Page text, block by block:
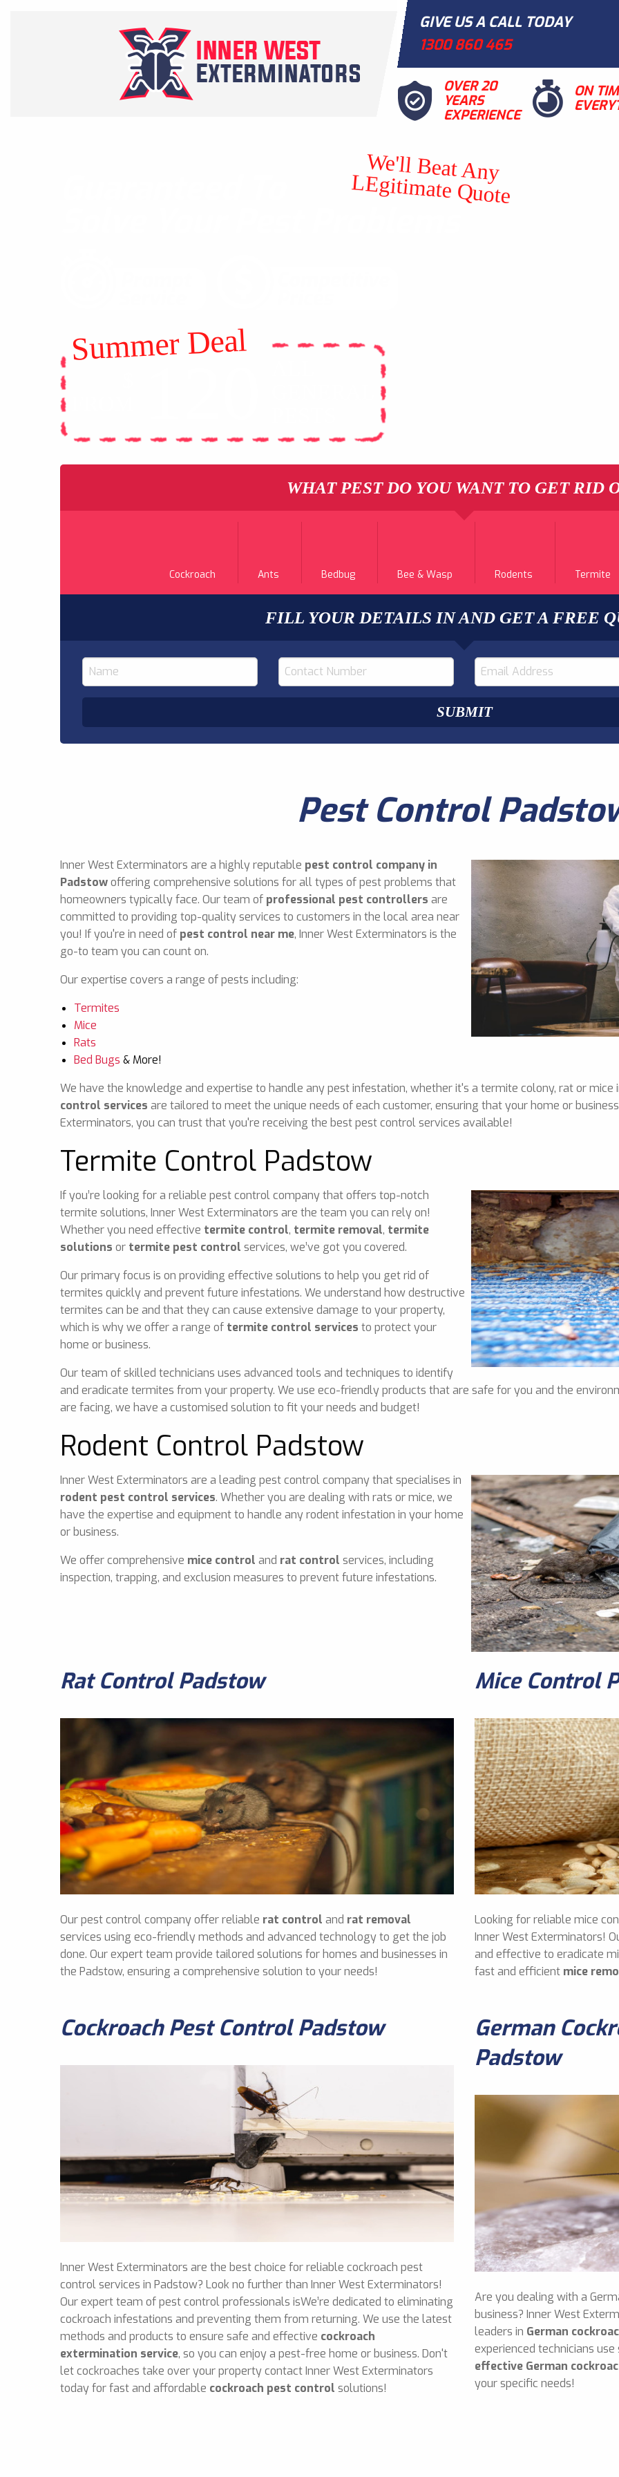
GIVE US A CALL TODAY
1300 860 465
OVER 20
YEARS
EXPERIENCE
ON
We'll Beat Any
LEgitimate Quote
Summer Deal
WHAT PEST DO YOU WANT TO GET RID
Cockroach Ants Bedbug Bee & Wasp Rodents Termite
FILL YOUR DETAILS IN AND GET A FREE
Pest Control
Inner West Exterminators are a highly reputable pest control company in
Padstowoffering comprehensive solutions for all types of pest problems that
homeowners typically face. Our team of professional pest controllers are
committed to providing top-quality services to customers in the local area near
you! If you're in need of pest control near me, Inner West Exterminators is the
go-to team you can count on.
Our expertise covers a range of pests including:
Termites
Mice
Rats
Bed Bugs & More!
We have the knowledge and expertise to handle any pest infestation, whether it's a termite colony, rat or
control services are tailored to meet the unique needs of each customer, ensuring that your home or
Exterminators, you can trust that you're receiving the best pest control services available!
Termite Control Padstow
If you’re looking for a reliable pest control company that offers top-notch
termite solutions, Inner West Exterminators are the team you can rely on!
Whether you need effective termite control, termite removal, termite
solutions or termite pest control services, we’ve got you covered.
Our primary focus is on providing effective solutions to help you get rid of
termites quickly and prevent future infestations. We understand how destructive
termites can be and that they can cause extensive damage to your property,
which is why we offer a range of termite control services to protect your
home or business.
Our team of skilled technicians uses advanced tools and techniques to identify
and eradicate termites from your property. We use eco-friendly products that are safe for you and the
are facing, we have a customised solution to fit your needs and budget!
Rodent Control Padstow
Inner West Exterminators are a leading pest control company that specialises in
rodent pest control services. Whether you are dealing with rats or mice, we
have the expertise and equipment to handle any rodent infestation in your home
or business.
We offer comprehensive mice control and rat control services, including
inspection, trapping, and exclusion measures to prevent future infestations.
Rat Control Padstow
Our pest control company offer reliable rat control and rat removal
services using eco-friendly methods and advanced technology to get the job
done. Our expert team provide tailored solutions for homes and businesses in
the Padstow, ensuring a comprehensive solution to your needs!
Mice Control
Looking for reliable mice
Inner West Exterminators!
and effective to eradicate
fast and efficient mice
Cockroach Pest Control Padstow
Inner West Exterminators are the best choice for reliable cockroach pest
control services in Padstow? Look no further than Inner West Exterminators!
Our expert team of pest control professionals isWe’re dedicated to eliminating
cockroach infestations and preventing them from returning. We use the latest
methods and products to ensure safe and effective cockroach
extermination service, so you can enjoy a pest-free home or business. Don't
let cockroaches take over your property contact Inner West Exterminators
today for fast and affordable cockroach pest control solutions!
German
Padstow
Are you dealing with a
business? Inner West
leaders in German
experienced technicians
effective German
your specific needs!